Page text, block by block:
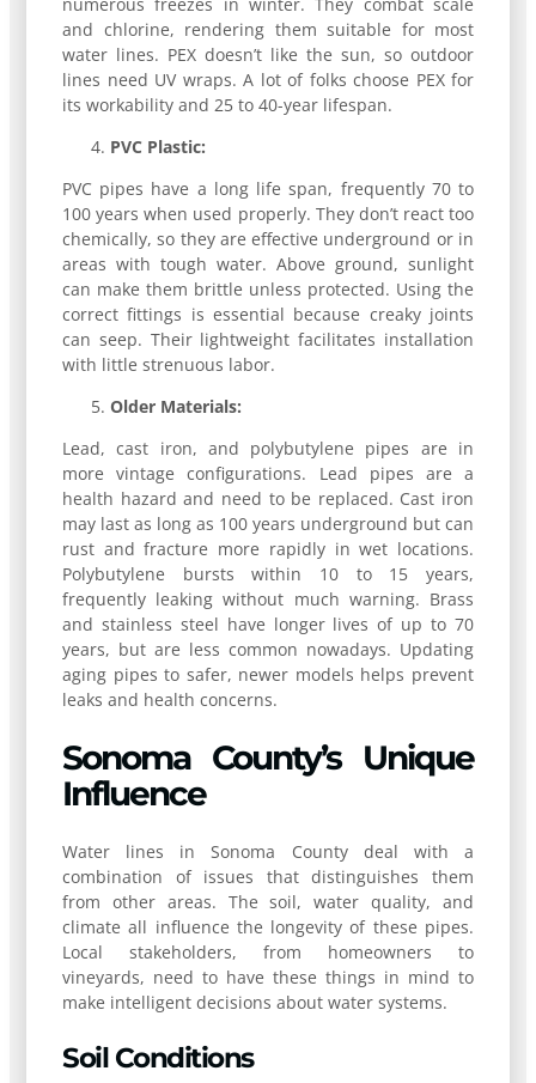
and chlorine, rendering them suitable for most
water lines. PEX doesn’t like the sun, so outdoor
lines need UV wraps. A lot of folks choose PEX for
its workability and 25 to 40-year lifespan.
PVC Plastic:
PVC pipes have a long life span, frequently 70 to
100 years when used properly. They don’t react too
chemically, so they are effective underground or in
areas with tough water. Above ground, sunlight
can make them brittle unless protected. Using the
correct fittings is essential because creaky joints
can seep. Their lightweight facilitates installation
with little strenuous labor.
Older Materials:
Lead, cast iron, and polybutylene pipes are in
more vintage configurations. Lead pipes are a
health hazard and need to be replaced. Cast iron
may last as long as 100 years underground but can
rust and fracture more rapidly in wet locations.
Polybutylene bursts within 10 to 15 years,
frequently leaking without much warning. Brass
and stainless steel have longer lives of up to 70
years, but are less common nowadays. Updating
aging pipes to safer, newer models helps prevent
leaks and health concerns.
Sonoma County’s Unique
Influence
Water lines in Sonoma County deal with a
combination of issues that distinguishes them
from other areas. The soil, water quality, and
climate all influence the longevity of these pipes.
Local stakeholders, from homeowners to
vineyards, need to have these things in mind to
make intelligent decisions about water systems.
Soil Conditions